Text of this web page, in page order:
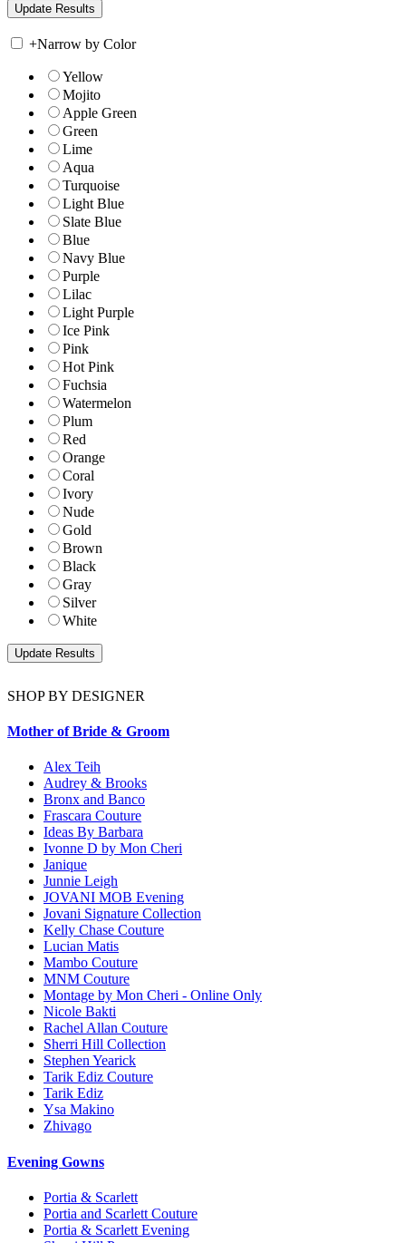
+Narrow by Color
Yellow
Mojito
Apple Green
Green
Lime
Aqua
Turquoise
Light Blue
Slate Blue
Blue
Navy Blue
Purple
Lilac
Light Purple
Ice Pink
Pink
Hot Pink
Fuchsia
Watermelon
Plum
Red
Orange
Coral
Ivory
Nude
Gold
Brown
Black
Gray
Silver
White
SHOP BY DESIGNER
Mother of Bride & Groom
Alex Teih
Audrey & Brooks
Bronx and Banco
Frascara Couture
Ideas By Barbara
Ivonne D by Mon Cheri
Janique
Junnie Leigh
JOVANI MOB Evening
Jovani Signature Collection
Kelly Chase Couture
Lucian Matis
Mambo Couture
MNM Couture
Montage by Mon Cheri - Online Only
Nicole Bakti
Rachel Allan Couture
Sherri Hill Collection
Stephen Yearick
Tarik Ediz Couture
Tarik Ediz
Ysa Makino
Zhivago
Evening Gowns
Portia & Scarlett
Portia and Scarlett Couture
Portia & Scarlett Evening